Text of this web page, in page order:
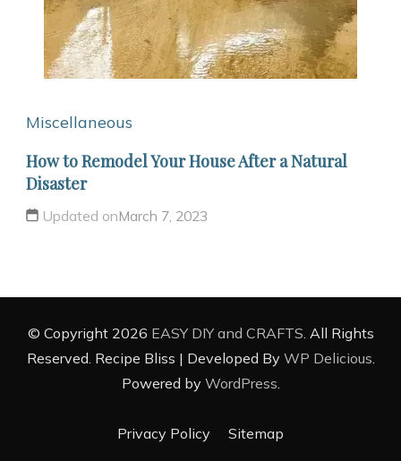
Miscellaneous
How to Remodel Your House After a Natural
Disaster
Updated onMarch 7, 2023
© Copyright 2026 EASY DIY and CRAFTS. All Rights
Reserved. Recipe Bliss | Developed By WP Delicious.
Powered by WordPress.
Privacy Policy Sitemap